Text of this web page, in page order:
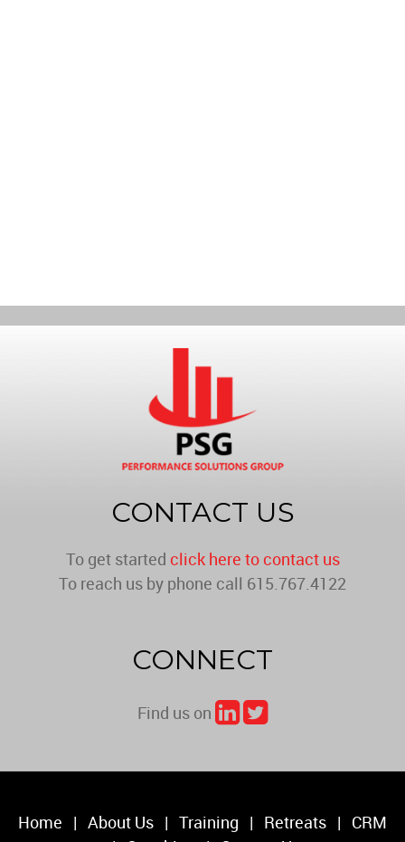
CONTACT US
To get started click here to contact us
To reach us by phone call 615.767.4122
CONNECT
Find us on
Home | About Us | Training | Retreats | CRM